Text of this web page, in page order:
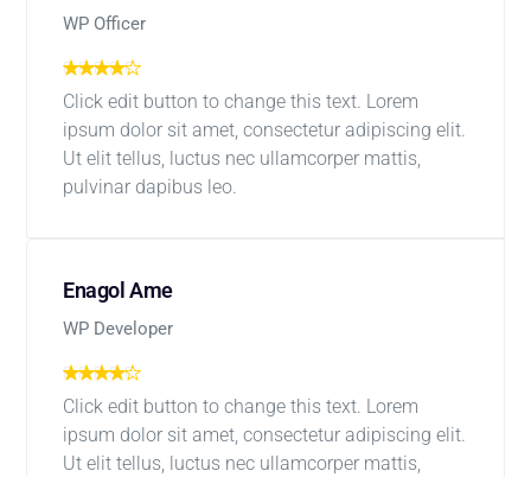
WP Officer
Click edit button to change this text. Lorem
ipsum dolor sit amet, consectetur adipiscing elit.
Ut elit tellus, luctus nec ullamcorper mattis,
pulvinar dapibus leo.
Enagol Ame
WP Developer
Click edit button to change this text. Lorem
ipsum dolor sit amet, consectetur adipiscing elit.
Ut elit tellus, luctus nec ullamcorper mattis,